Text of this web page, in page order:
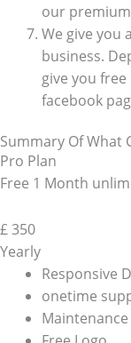
our
We give you
business.
give you
facebook
Summary Of What
Pro Plan
Free 1 Month
£350
Yearly
Responsive
onetime